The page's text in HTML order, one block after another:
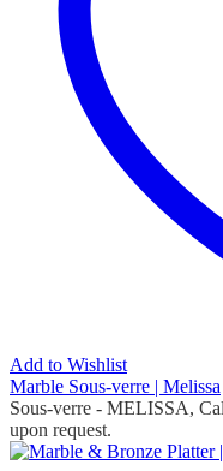
Add to Wishlist
Marble Sous-verre | Melissa
Sous-verre - MELISSA,
upon request.